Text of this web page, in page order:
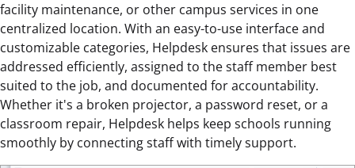
facility maintenance, or other campus services in one
centralized location. With an easy-to-use interface and
customizable categories, Helpdesk ensures that issues are
addressed efficiently, assigned to the staff member best
suited to the job, and documented for accountability.
Whether it's a broken projector, a password reset, or a
classroom repair, Helpdesk helps keep schools running
smoothly by connecting staff with timely support.